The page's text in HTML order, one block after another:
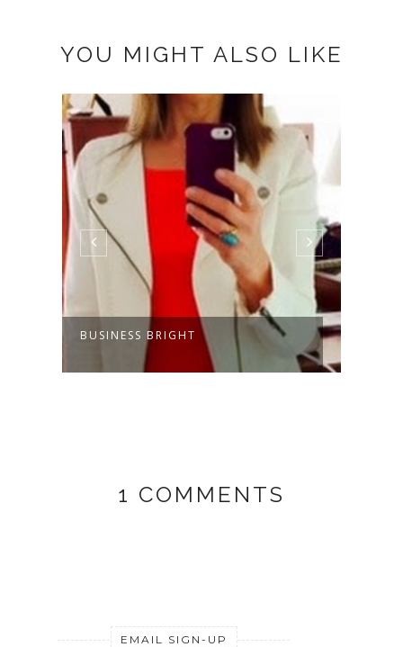
YOU MIGHT ALSO LIKE
BUSINESS BRIGHT
1 COMMENTS
EMAIL SIGN-UP